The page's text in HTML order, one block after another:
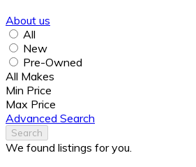
About us
All
New
Pre-Owned
All Makes
Min Price
Max Price
Advanced Search
Search
We found listings for you.